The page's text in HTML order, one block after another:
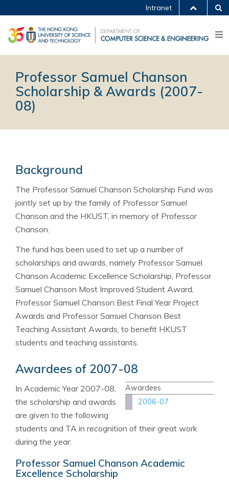
Intranet
Professor Samuel Chanson
Scholarship & Awards (2007-
08)
Background
The Professor Samuel Chanson Scholarship Fund was
jointly set up by the family of Professor Samuel
Chanson and the HKUST, in memory of Professor
Chanson.
The fund has been used to set up a number of
scholarships and awards, namely Professor Samuel
Chanson Academic Excellence Scholarship, Professor
Samuel Chanson Most Improved Student Award,
Professor Samuel Chanson Best Final Year Project
Awards and Professor Samuel Chanson Best
Teaching Assistant Awards, to benefit HKUST
students and teaching assistants.
Awardees of 2007-08
Awardees
2006-07
In Academic Year 2007-08,
the scholarship and awards
are given to the following
students and TA in recognition of their great work
during the year:
Professor Samuel Chanson Academic
Excellence Scholarship